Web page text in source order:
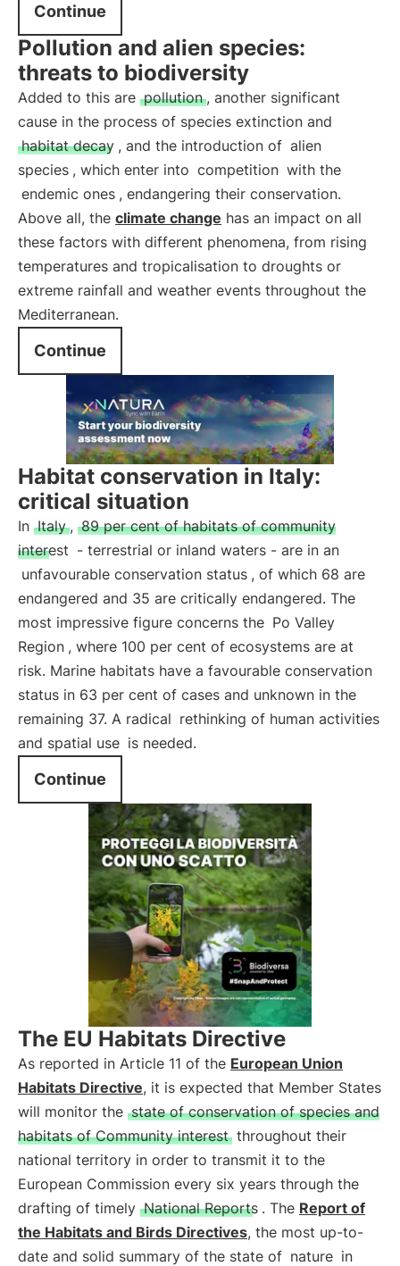
Continue
Pollution and alien species:
threats to biodiversity
Added to this are pollution , another significant
cause in the process of species extinction and
habitat decay , and the introduction of alien
species , which enter into competition with the
endemic ones , endangering their conservation.
Above all, the climate change has an impact on all
these factors with different phenomena, from rising
temperatures and tropicalisation to droughts or
extreme rainfall and weather events throughout the
Mediterranean.
Continue
Habitat conservation in Italy:
critical situation
In Italy , 89 per cent of habitats of community
interest - terrestrial or inland waters - are in an
unfavourable conservation status , of which 68 are
endangered and 35 are critically endangered. The
most impressive figure concerns the Po Valley
Region , where 100 per cent of ecosystems are at
risk. Marine habitats have a favourable conservation
status in 63 per cent of cases and unknown in the
remaining 37. A radical rethinking of human activities
and spatial use is needed.
Continue
The EU Habitats Directive
As reported in Article 11 of the European Union
Habitats Directive, it is expected that Member States
will monitor the state of conservation of species and
habitats of Community interest throughout their
national territory in order to transmit it to the
European Commission every six years through the
drafting of timely National Reports . The Report of
the Habitats and Birds Directives, the most up-to-
date and solid summary of the state of nature in